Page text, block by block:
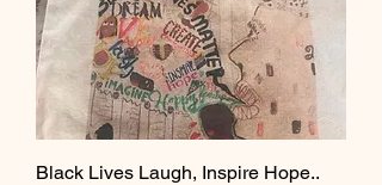
Black Lives Laugh, Inspire Hope..